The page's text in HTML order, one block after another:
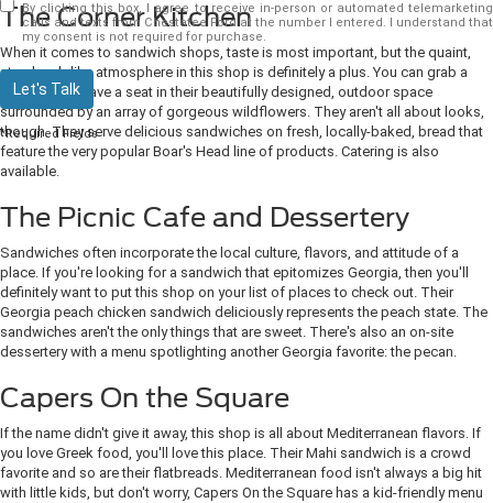
The Corner Kitchen
When it comes to sandwich shops, taste is most important, but the quaint,
storybook-like atmosphere in this shop is definitely a plus. You can grab a
bite to go or have a seat in their beautifully designed, outdoor space
surrounded by an array of gorgeous wildflowers. They aren't all about looks,
though. They serve delicious sandwiches on fresh, locally-baked, bread that
feature the very popular Boar's Head line of products. Catering is also
available.
The Picnic Cafe and Dessertery
Sandwiches often incorporate the local culture, flavors, and attitude of a
place. If you're looking for a sandwich that epitomizes Georgia, then you'll
definitely want to put this shop on your list of places to check out. Their
Georgia peach chicken sandwich deliciously represents the peach state. The
sandwiches aren't the only things that are sweet. There's also an on-site
dessertery with a menu spotlighting another Georgia favorite: the pecan.
Capers On the Square
If the name didn't give it away, this shop is all about Mediterranean flavors. If
you love Greek food, you'll love this place. Their Mahi sandwich is a crowd
favorite and so are their flatbreads. Mediterranean food isn't always a big hit
with little kids, but don't worry, Capers On the Square has a kid-friendly menu
By clicking this box, I agree to receive in-person or automated telemarketing
calls and texts from Chestatee Ford at the number I entered. I understand that
my consent is not required for purchase.
Let's Talk
*Required Fields